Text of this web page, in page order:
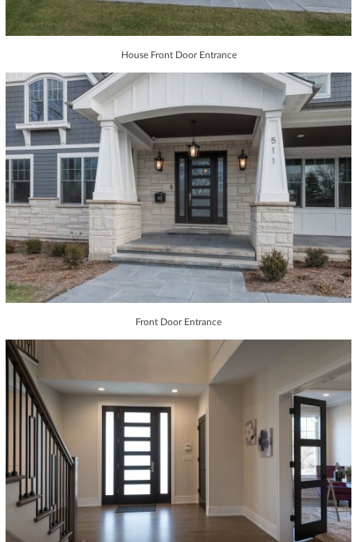
House Front Door Entrance
Front Door Entrance